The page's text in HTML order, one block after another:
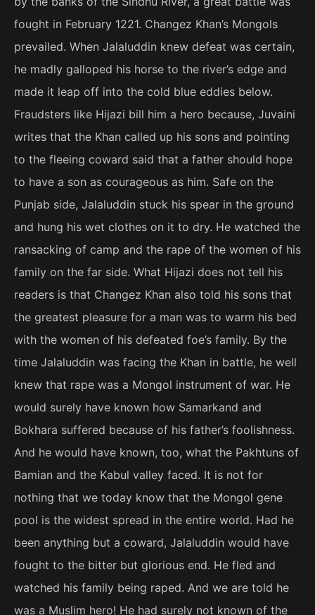
fought in February 1221. Changez Khan’s Mongols
prevailed. When Jalaluddin knew defeat was certain,
he madly galloped his horse to the river’s edge and
made it leap off into the cold blue eddies below.
Fraudsters like Hijazi bill him a hero because, Juvaini
writes that the Khan called up his sons and pointing
to the fleeing coward said that a father should hope
to have a son as courageous as him. Safe on the
Punjab side, Jalaluddin stuck his spear in the ground
and hung his wet clothes on it to dry. He watched the
ransacking of camp and the rape of the women of his
family on the far side. What Hijazi does not tell his
readers is that Changez Khan also told his sons that
the greatest pleasure for a man was to warm his bed
with the women of his defeated foe’s family. By the
time Jalaluddin was facing the Khan in battle, he well
knew that rape was a Mongol instrument of war. He
would surely have known how Samarkand and
Bokhara suffered because of his father’s foolishness.
And he would have known, too, what the Pakhtuns of
Bamian and the Kabul valley faced. It is not for
nothing that we today know that the Mongol gene
pool is the widest spread in the entire world. Had he
been anything but a coward, Jalaluddin would have
fought to the bitter but glorious end. He fled and
watched his family being raped. And we are told he
was a Muslim hero! He had surely not known of the